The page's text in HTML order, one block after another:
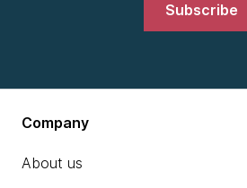
Subscribe
Company
About us